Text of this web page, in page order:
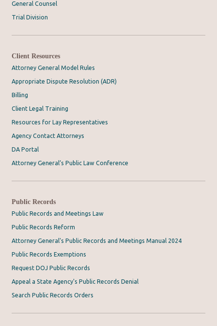
General Counsel
Trial Division
Client Resources
Attorney General Model Rules
Appropriate Dispute Resolution (ADR)
Billing
Client Legal Training
Resources for Lay Representatives
Agency Contact Attorneys
DA Portal
Attorney General’s Public Law Conference
Public Records
Public Records and Meetings Law
Public Records Reform
Attorney General's Public Records and Meetings Manual 2024
Public Records Exemptions
Request DOJ Public Records
Appeal a State Agency's Public Records Denial
Search Public Records Orders